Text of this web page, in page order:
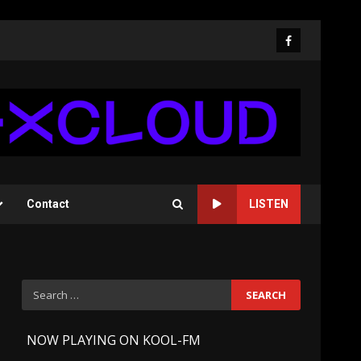
Facebook
Contact LISTEN
Search
for:
NOW PLAYING ON KOOL-FM